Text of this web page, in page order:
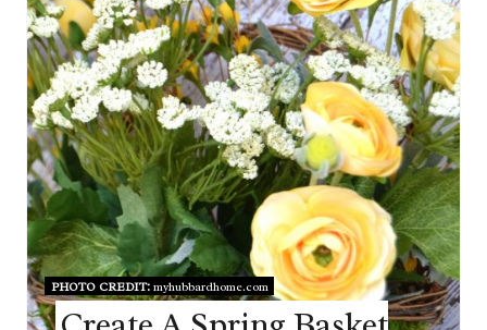
PHOTO CREDIT:myhubbardhome.com